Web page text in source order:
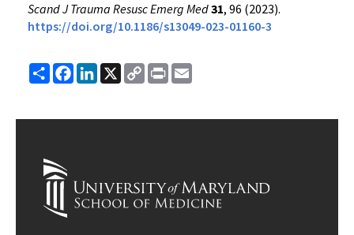
Scand J Trauma Resusc Emerg Med31, 96 (2023).
https://doi.org/10.1186/s13049-023-01160-3
ShareFacebook
LinkedIn
X
Copy
Link
Print